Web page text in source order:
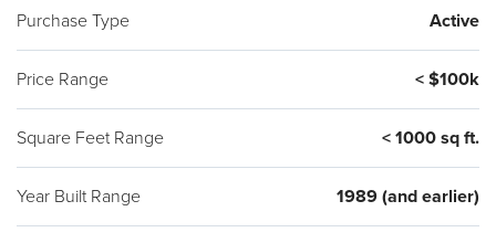
Purchase Type Active
Price Range < $100k
Square Feet Range < 1000 sq ft.
Year Built Range 1989 (and earlier)